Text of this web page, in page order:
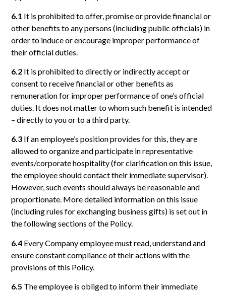
6.1 It is prohibited to offer, promise or provide financial or
other benefits to any persons (including public officials) in
order to induce or encourage improper performance of
their official duties.
6.2 It is prohibited to directly or indirectly accept or
consent to receive financial or other benefits as
remuneration for improper performance of one’s official
duties. It does not matter to whom such benefit is intended
– directly to you or to a third party.
6.3 If an employee’s position provides for this, they are
allowed to organize and participate in representative
events/corporate hospitality (for clarification on this issue,
the employee should contact their immediate supervisor).
However, such events should always be reasonable and
proportionate. More detailed information on this issue
(including rules for exchanging business gifts) is set out in
the following sections of the Policy.
6.4 Every Company employee must read, understand and
ensure constant compliance of their actions with the
provisions of this Policy.
6.5 The employee is obliged to inform their immediate